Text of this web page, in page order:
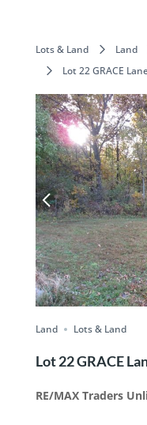
Lots & Land Land
Lot 22 GRACE
Land Lots & Land
Lot 22 GRACE
RE/MAX Traders